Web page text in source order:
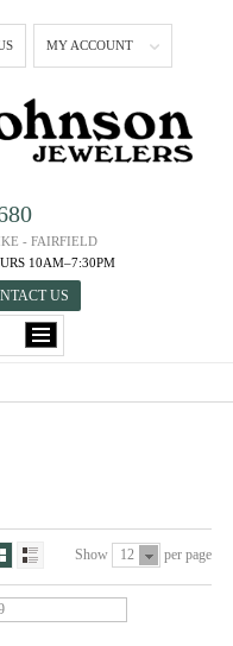
MY ACCOUNT
- FAIRFIELD
10AM–7:30PM
US
Show 12 per page